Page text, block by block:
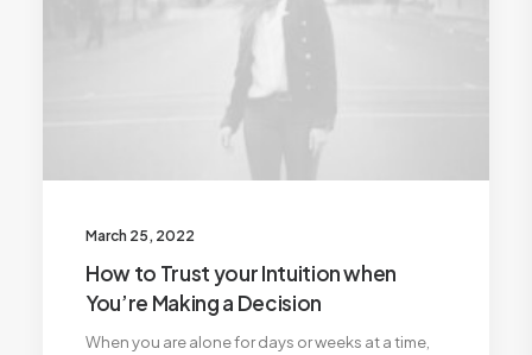
March 25, 2022
How to Trust your Intuition when
You’re Making a Decision
When you are alone for days or weeks at a time,